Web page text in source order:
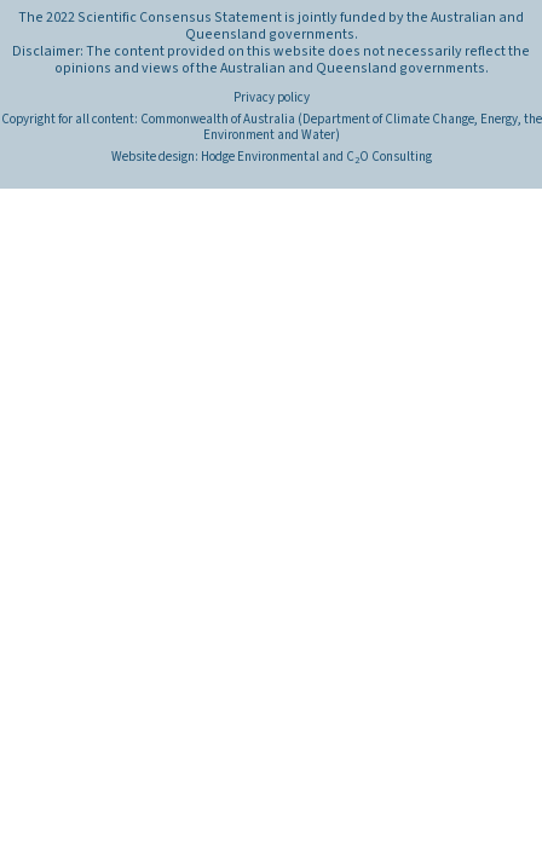
The 2022 Scientific Consensus Statement is jointly funded by the Australian and
Queensland governments.
Disclaimer: The content provided on this website does not necessarily reflect the
opinions and views of the Australian and Queensland governments.
Privacy policy
Copyright for all content: Commonwealth of Australia (Department of Climate Change, Energy, the
Environment and Water)
Website design: Hodge Environmentaland C2O Consulting